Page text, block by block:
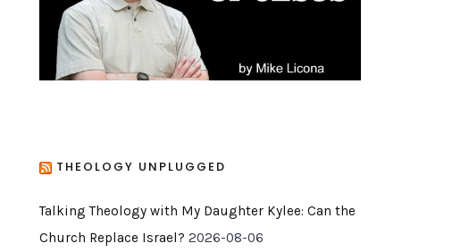
THEOLOGY UNPLUGGED
Talking Theology with My Daughter Kylee: Can the
Church Replace Israel? 2026-08-06